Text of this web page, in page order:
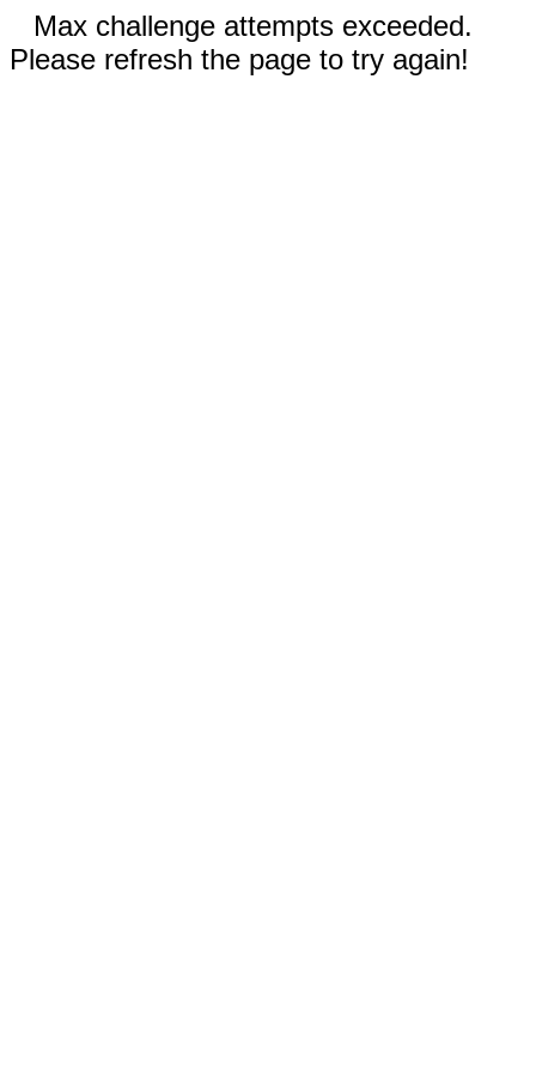
Max challenge attempts exceeded.
Please refresh the page to try again!